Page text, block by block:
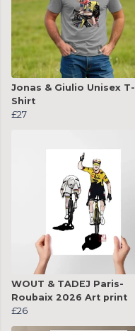
Jonas & Giulio Unisex T-
Shirt
£27
WOUT & TADEJ Paris-
Roubaix 2026 Art print
£26